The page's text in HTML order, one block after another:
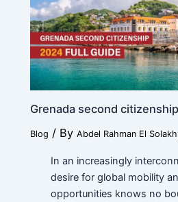
Grenada second
Blog / By Abdel Rahman El
In an increasingly
desire for global mobility
opportunities knows no